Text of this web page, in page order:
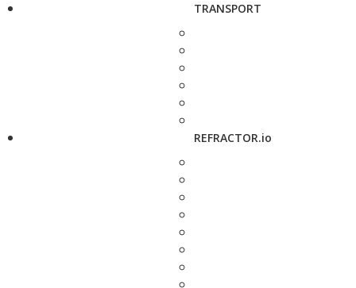
TRANSPORT
REFRACTOR.io